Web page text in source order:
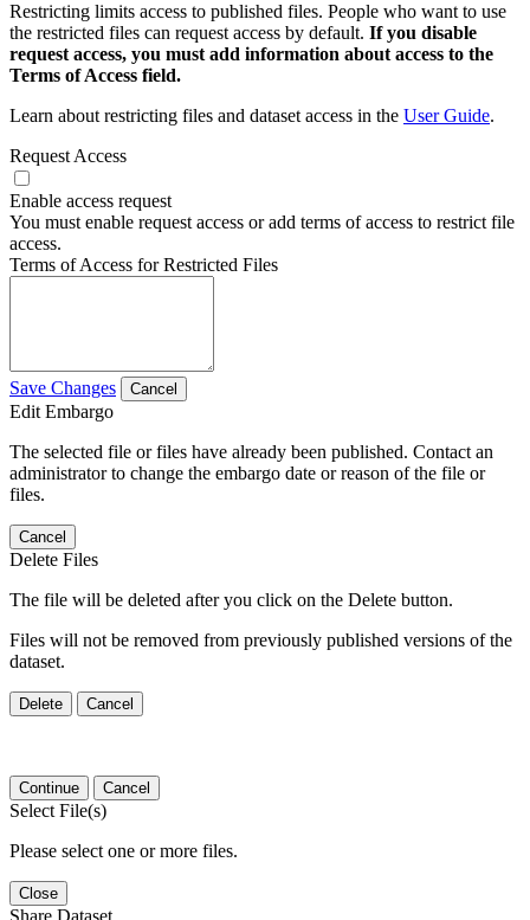
Restricting limits access to published files. People who want to use
the restricted files can request access by default. If you disable
request access, you must add information about access to the
Terms of Access field.
Learn about restricting files and dataset access in the User Guide.
Request Access
Enable access request
You must enable request access or add terms of access to restrict file
access.
Terms of Access for Restricted Files
Save Changes Cancel
Edit Embargo
The selected file or files have already been published. Contact an
administrator to change the embargo date or reason of the file or
files.
Cancel
Delete Files
The file will be deleted after you click on the Delete button.
Files will not be removed from previously published versions of the
dataset.
Delete Cancel
Continue Cancel
Select File(s)
Please select one or more files.
Close